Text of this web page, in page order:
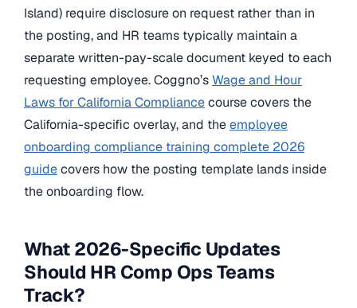
Island) require disclosure on request rather than in
the posting, and HR teams typically maintain a
separate written-pay-scale document keyed to each
requesting employee. Coggno’sWage and Hour
Laws for California Compliancecourse covers the
California-specific overlay, and theemployee
onboarding compliance training complete 2026
guidecovers how the posting template lands inside
the onboarding flow.
What 2026-Specific Updates
Should HR Comp Ops Teams
Track?